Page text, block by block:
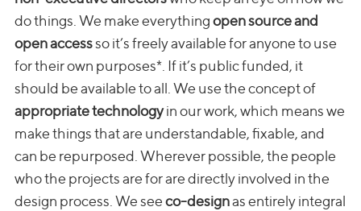
do things. We make everythingopen source and
open accessso it’s freely available for anyone to use
for their own purposes*. If it’s public funded, it
should be available to all. We use the concept of
appropriate technologyin our work, which means we
make things that are understandable, fixable, and
can be repurposed. Wherever possible, the people
who the projects are for are directly involved in the
design process. We seeco-designas entirely integral